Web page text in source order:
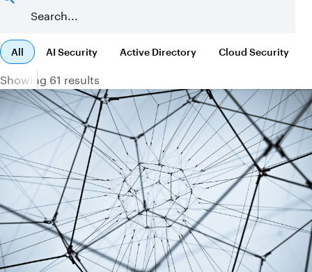
All AI Security Active Directory Cloud Security
Showing 61 results